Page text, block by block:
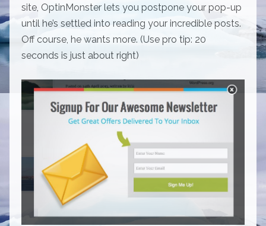
site, OptinMonster lets you postpone your pop-up
until he’s settled into reading your incredible posts.
Off course, he wants more. (Use pro tip: 20
seconds is just about right)